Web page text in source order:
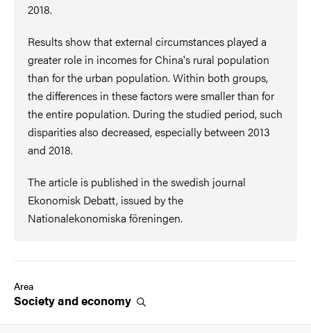
2018.
Results show that external circumstances played a
greater role in incomes for China's rural population
than for the urban population. Within both groups,
the differences in these factors were smaller than for
the entire population. During the studied period, such
disparities also decreased, especially between 2013
and 2018.
The article is published in the swedish journal
Ekonomisk Debatt, issued by the
Nationalekonomiska föreningen.
Area
Society andeconomy